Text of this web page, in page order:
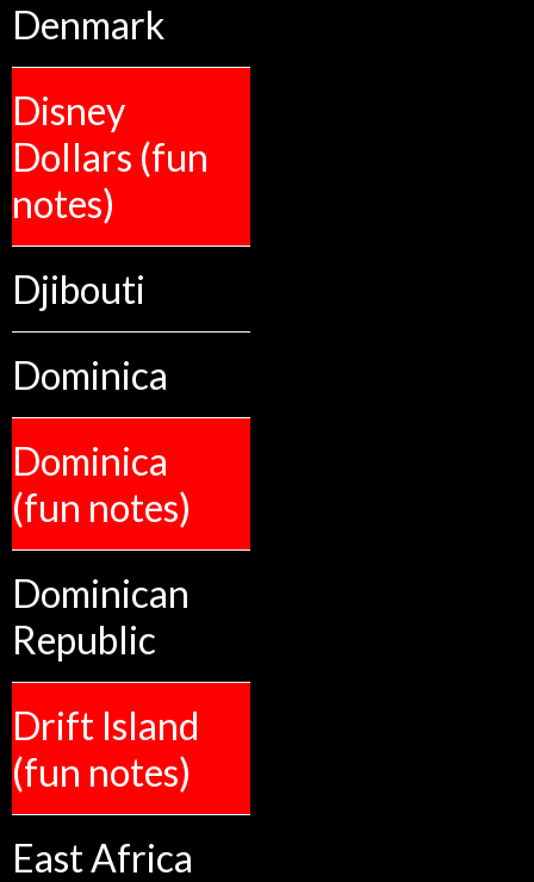
Denmark
Disney
Dollars (fun
notes)
Djibouti
Dominica
Dominica
(fun notes)
Dominican
Republic
Drift Island
(fun notes)
East Africa